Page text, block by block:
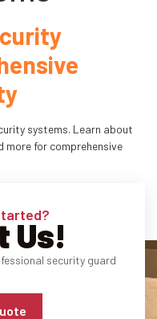
systems. Learn about
more for comprehensive
Us!
security guard